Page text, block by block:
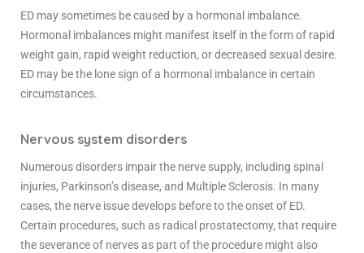
ED may sometimes be caused by a hormonal imbalance.
Hormonal imbalances might manifest itself in the form of rapid
weight gain, rapid weight reduction, or decreased sexual desire.
ED may be the lone sign of a hormonal imbalance in certain
circumstances.
Nervous system disorders
Numerous disorders impair the nerve supply, including spinal
injuries, Parkinson’s disease, and Multiple Sclerosis. In many
cases, the nerve issue develops before to the onset of ED.
Certain procedures, such as radical prostatectomy, that require
the severance of nerves as part of the procedure might also